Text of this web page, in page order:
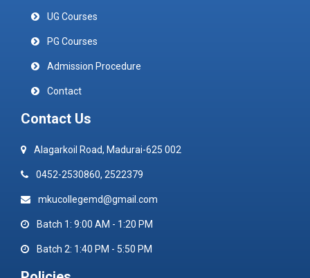
UG Courses
PG Courses
Admission Procedure
Contact
Contact Us
Alagarkoil Road, Madurai-625 002
0452-2530860, 2522379
mkucollegemd@gmail.com
Batch 1: 9:00 AM - 1:20 PM
Batch 2: 1:40 PM - 5:50 PM